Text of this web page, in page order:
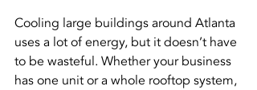
Cooling large buildings around Atlanta
uses a lot of energy, but it doesn’t have
to be wasteful. Whether your business
has one unit or a whole rooftop system,